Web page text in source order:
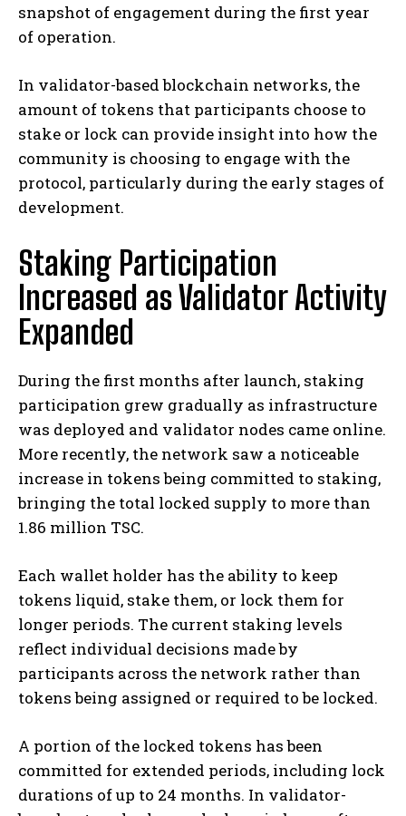
snapshot of engagement during the first year
of operation.
In validator-based blockchain networks, the
amount of tokens that participants choose to
stake or lock can provide insight into how the
community is choosing to engage with the
protocol, particularly during the early stages of
development.
Staking Participation
Increased as Validator Activity
Expanded
During the first months after launch, staking
participation grew gradually as infrastructure
was deployed and validator nodes came online.
More recently, the network saw a noticeable
increase in tokens being committed to staking,
bringing the total locked supply to more than
1.86 million TSC.
Each wallet holder has the ability to keep
tokens liquid, stake them, or lock them for
longer periods. The current staking levels
reflect individual decisions made by
participants across the network rather than
tokens being assigned or required to be locked.
A portion of the locked tokens has been
committed for extended periods, including lock
durations of up to 24 months. In validator-